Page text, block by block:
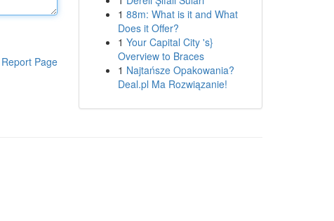
Report Page
1 88m: What is it and What
Does it Offer?
1 Your Capital City 's}
Overview to Braces
1 Najtańsze Opakowania?
Deal.pl Ma Rozwiązanie!